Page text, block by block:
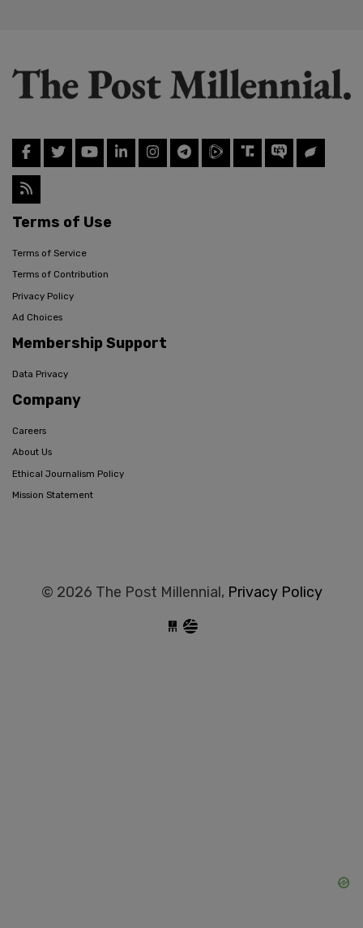
Terms of Use
Terms of Service
Terms of Contribution
Privacy Policy
Ad Choices
Membership Support
Data Privacy
Company
Careers
About Us
Ethical Journalism Policy
Mission Statement
© 2026 The Post Millennial, Privacy Policy